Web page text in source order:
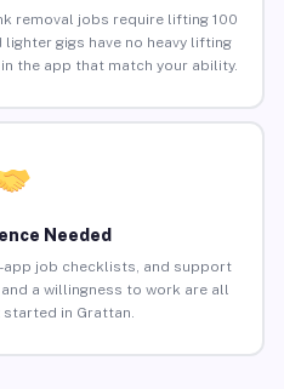
removal jobs require lifting 100
gigs have no heavy lifting
the app that match your ability.
Needed
app job checklists, and support
a willingness to work are all
in Grattan.